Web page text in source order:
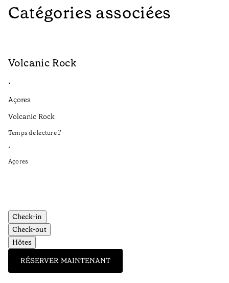
Catégories associées
Volcanic Rock
•
Açores
Volcanic Rock
Temps de lecture1’
•
Açores
Check-in
Check-out
Hôtes
RÉSERVER MAINTENANT